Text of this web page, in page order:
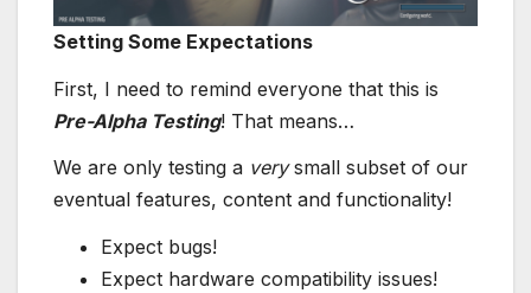
Setting Some Expectations
First, I need to remind everyone that this is
Pre-Alpha Testing! That means…
We are only testing a verysmall subset of our
eventual features, content and functionality!
Expect bugs!
Expect hardware compatibility issues!